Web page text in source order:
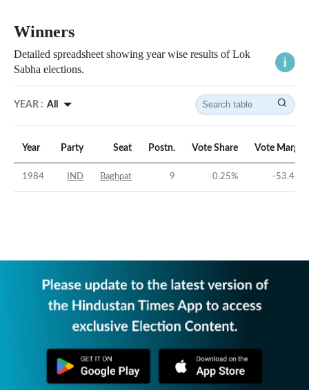
Winners
Detailed spreadsheet showing year wise results of Lok
Sabha elections.
YEAR : All
Year Party Seat Postn. Vote Share Vote Margin
1984 IND Baghpat 9 0.25% -53.47